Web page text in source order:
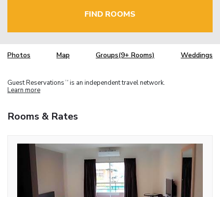
FIND ROOMS
Photos Map Groups(9+ Rooms) Weddings
Guest Reservations TM is an independent travel network.
Learn more
Rooms & Rates